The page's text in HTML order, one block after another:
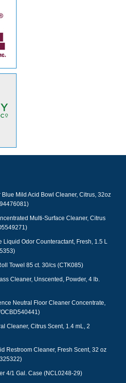
Mild Acid Bowl Cleaner, Citrus, 32oz
Multi-Surface Cleaner, Citrus
Liquid Odor Counteractant, Fresh, 1.5 L
Towel 85 ct. 30/cs (CTK085)
Cleaner, Unscented, Powder, 4 lb.
Neutral Floor Cleaner Concentrate,
Cleaner, Citrus Scent, 1.4 mL, 2
Restroom Cleaner, Fresh Scent, 32 oz
4/1 Gal. Case (NCL0248-29)